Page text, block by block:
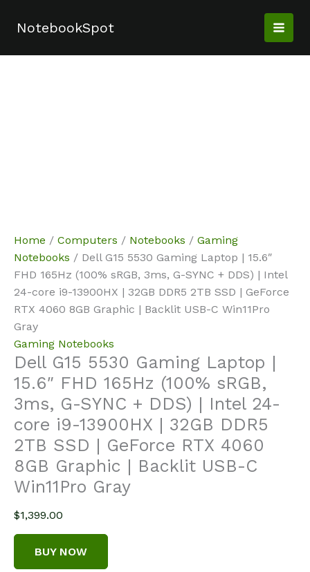
NotebookSpot
Home / Computers / Notebooks / Gaming
Notebooks / Dell G15 5530 Gaming Laptop | 15.6″
FHD 165Hz (100% sRGB, 3ms, G-SYNC + DDS) | Intel
24-core i9-13900HX | 32GB DDR5 2TB SSD | GeForce
RTX 4060 8GB Graphic | Backlit USB-C Win11Pro
Gray
Gaming Notebooks
Dell G15 5530 Gaming Laptop |
15.6″ FHD 165Hz (100% sRGB,
3ms, G-SYNC + DDS) | Intel 24-
core i9-13900HX | 32GB DDR5
2TB SSD | GeForce RTX 4060
8GB Graphic | Backlit USB-C
Win11Pro Gray
$1,399.00
BUY NOW
Sale!
Sale!
Sale!
Sale!